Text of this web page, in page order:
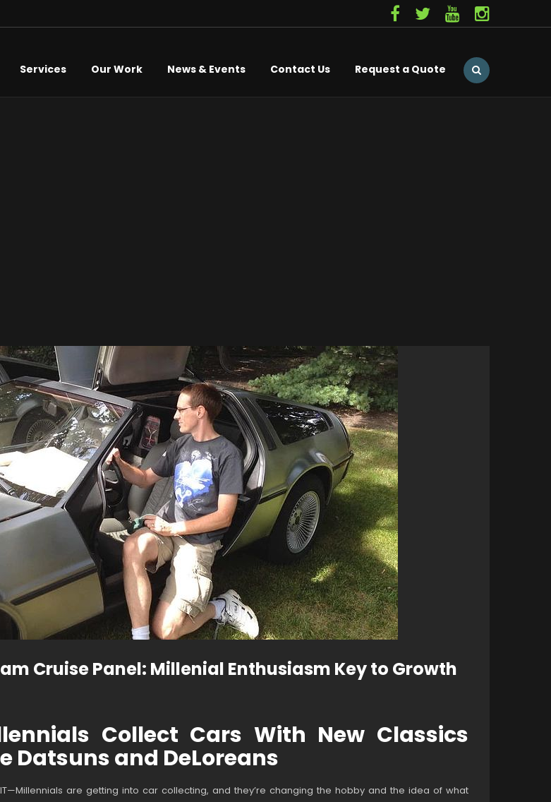
Services Our Work News & Events Contact Us Request a Quote
Cruise Panel: Millenial Enthusiasm Key to Growth
Collect Cars With New Classics
Datsuns and DeLoreans
are getting into car collecting, and they’re changing the hobby and the idea of what